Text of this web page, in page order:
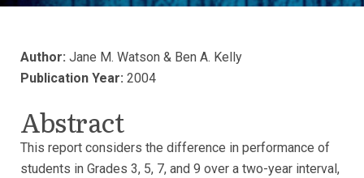
Author: Jane M. Watson & Ben A. Kelly
Publication Year: 2004
Abstract
This report considers the difference in performance of
students in Grades 3, 5, 7, and 9 over a two-year interval,